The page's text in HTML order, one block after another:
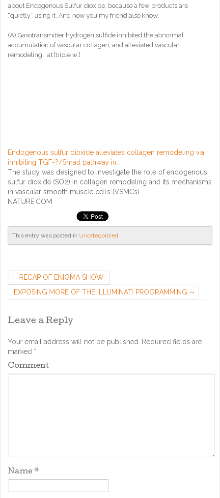
about Endogenous Sulfur dioxide, because a few products are
“quietly” using it. And now you my friend also know.
(A) Gasotransmitter hydrogen sulfide inhibited the abnormal
accumulation of vascular collagen, and alleviated vascular
remodeling.” at [triple w:]
Endogenous sulfur dioxide alleviates collagen remodeling via
inhibiting TGF-?/Smad pathway in…
The study was designed to investigate the role of endogenous
sulfur dioxide (SO2) in collagen remodeling and its mechanisms
in vascular smooth muscle cells (VSMCs).
NATURE.COM
This entry was posted in Uncategorized.
RECAP OF ENIGMA SHOW
EXPOSING MORE OF THE ILLUMINATI PROGRAMMING
Leave a Reply
Your email address will not be published.
Required fields are
marked *
Comment
Name *